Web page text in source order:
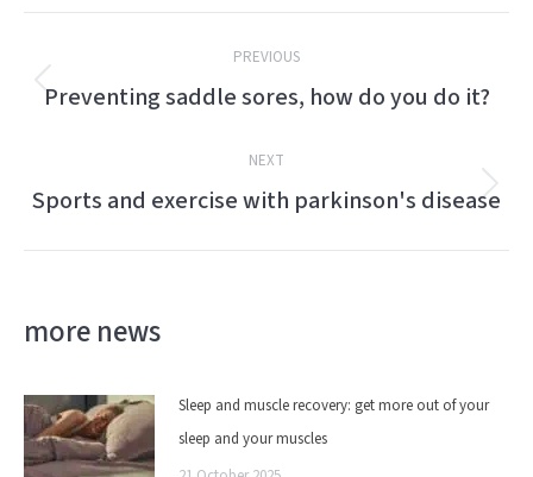
navigation
PREVIOUS
Previous
Preventing saddle sores, how do you do it?
NEXT
Next
Sports and exercise with parkinson's disease
more news
Sleep and muscle recovery: get more out of your
sleep and your muscles